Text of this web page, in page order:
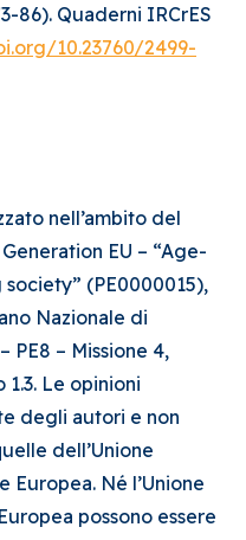
86). Quaderni IRCrES
10.23760/2499-
nell’ambito del
EU – “Age-
(PE0000015),
Nazionale di
PE8 – Missione 4,
Le opinioni
degli autori e non
dell’Unione
Europea. Né l’Unione
possono essere